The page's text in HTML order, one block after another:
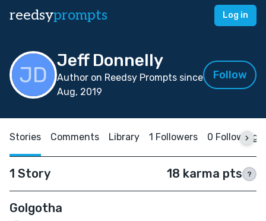
reedsyprompts Log in
Jeff Donnelly
Author on Reedsy Prompts since
Aug, 2019
Follow
Stories Comments Library 1 Followers 0 Following
1 Story 18 karma pts ?
Golgotha